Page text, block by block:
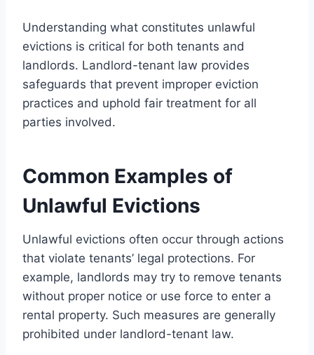
Understanding what constitutes unlawful
evictions is critical for both tenants and
landlords. Landlord-tenant law provides
safeguards that prevent improper eviction
practices and uphold fair treatment for all
parties involved.
Common Examples of
Unlawful Evictions
Unlawful evictions often occur through actions
that violate tenants’ legal protections. For
example, landlords may try to remove tenants
without proper notice or use force to enter a
rental property. Such measures are generally
prohibited under landlord-tenant law.